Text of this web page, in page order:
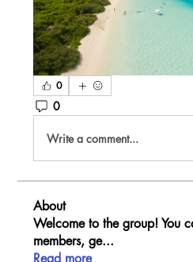
0
0
Write a comment...
About
Welcome to the group! You
members, ge...
Read more